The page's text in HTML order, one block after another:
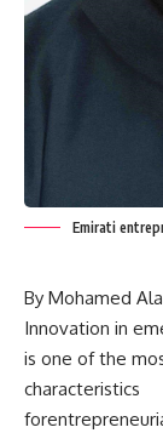
Emirati
By Mohamed
Innovation in
is one of the
characteristics